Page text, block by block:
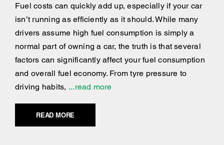
Fuel costs can quickly add up, especially if your car
isn’t running as efficiently as it should. While many
drivers assume high fuel consumption is simply a
normal part of owning a car, the truth is that several
factors can significantly affect your fuel consumption
and overall fuel economy. From tyre pressure to
driving habits, ...read more
READ MORE